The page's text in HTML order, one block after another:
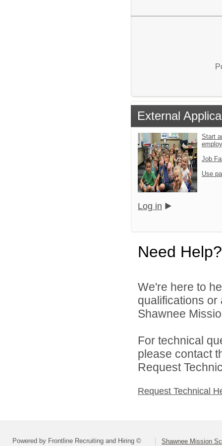
External
Start
Job
Use
Log in
Need Help?
We're here to
qualifications
Shawnee
For technical
please contact
Request
Request Technical
Powered by Frontline Recruiting and Hiring © Shawnee Mission